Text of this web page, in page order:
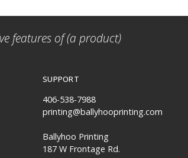
features of (a product)
SUPPORT
406-538-7988
printing@ballyhooprinting.com
Ballyhoo Printing
187 W Frontage Rd.